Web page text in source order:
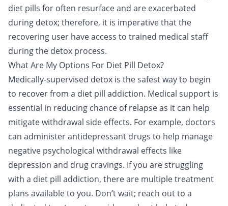
diet pills for often resurface and are exacerbated
during detox; therefore, it is imperative that the
recovering user have access to trained medical staff
during the detox process.
What Are My Options For Diet Pill Detox?
Medically-supervised detox is the safest way to begin
to recover from a diet pill addiction. Medical support is
essential in reducing chance of relapse as it can help
mitigate withdrawal side effects. For example, doctors
can administerantidepressant drugs to help manage
negative psychological withdrawal effects like
depression and drug cravings. If you are struggling
with a diet pill addiction, there are multiple treatment
plans available to you. Don’t wait; reach out to a